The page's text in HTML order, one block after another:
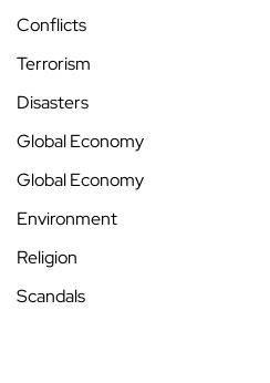
Conflicts
Terrorism
Disasters
Global Economy
Global Economy
Environment
Religion
Scandals